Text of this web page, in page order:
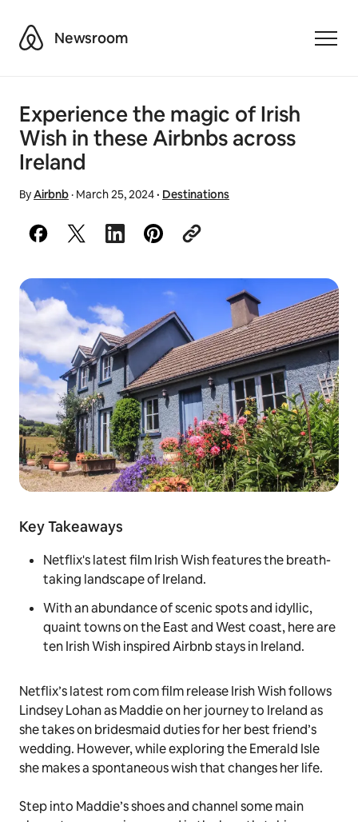
AirbnbNewsroom
Experience the magic of Irish
Wish in these Airbnbs across
Ireland
ByAirbnb· March 25, 2024· Destinations
Key Takeaways
Netflix's latest film Irish Wish features the breath-
taking landscape of Ireland.
With an abundance of scenic spots and idyllic,
quaint towns on the East and West coast, here are
ten Irish Wish inspired Airbnb stays in Ireland.
Netflix’s latest rom com film releaseIrish Wishfollows
Lindsey Lohan as Maddie on her journey to Ireland as
she takes on bridesmaid duties for her best friend’s
wedding. However, while exploring the Emerald Isle
she makes a spontaneous wish that changes her life.
Step into Maddie’s shoes and channel some main